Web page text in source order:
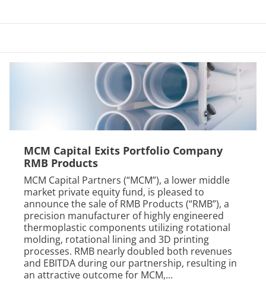
MCM Capital Exits Portfolio Company
RMB Products
MCM Capital Partners (“MCM”), a lower middle
market private equity fund, is pleased to
announce the sale of RMB Products (“RMB”), a
precision manufacturer of highly engineered
thermoplastic components utilizing rotational
molding, rotational lining and 3D printing
processes. RMB nearly doubled both revenues
and EBITDA during our partnership, resulting in
an attractive outcome for MCM,...